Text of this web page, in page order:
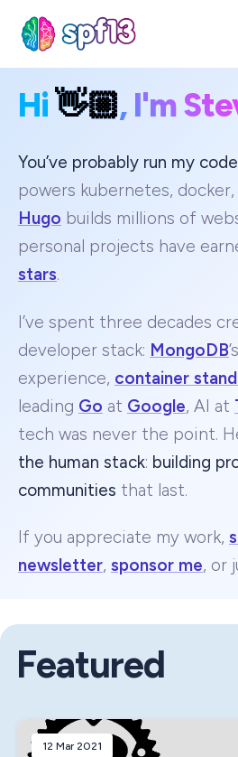
Search
Blog
Hi👋🏼, I'm
You’ve probably run my
powers kubernetes, docker,
Hugo builds millions of
personal projects have
stars.
I’ve spent three decades
developer stack: MongoDB
experience, container
leading Go at Google, AI at
tech was never the point.
the human stack: building
communities that last.
If you appreciate my work,
newsletter, sponsor me, or
Featured
12 Mar 2021